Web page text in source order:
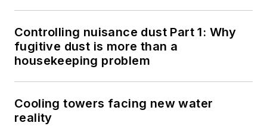
Controlling nuisance dust Part 1: Why
fugitive dust is more than a
housekeeping problem
Cooling towers facing new water
reality